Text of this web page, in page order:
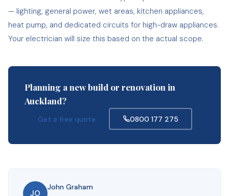
— lighting, general power, wet areas, kitchen appliances,
heat pump, and dedicated circuits for high-draw appliances.
Your electrician will size this based on the actual scope.
Planning a new build or renovation in
Auckland?
Get a free quote 0800 177 275
JO
John Graham